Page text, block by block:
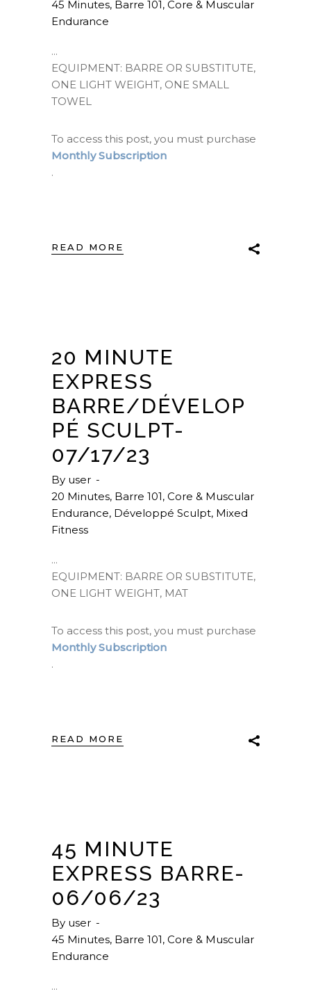
45 Minutes, Barre 101, Core & Muscular
Endurance
EQUIPMENT: BARRE OR SUBSTITUTE,
ONE LIGHT WEIGHT, ONE SMALL
TOWEL
To access this post, you must purchase
Monthly Subscription
.
READ MORE
20 MINUTE
EXPRESS
BARRE/DÉVELOP
PÉ SCULPT-
07/17/23
By user
20 Minutes, Barre 101, Core & Muscular
Endurance, Développé Sculpt, Mixed
Fitness
EQUIPMENT: BARRE OR SUBSTITUTE,
ONE LIGHT WEIGHT, MAT
To access this post, you must purchase
Monthly Subscription
.
READ MORE
45 MINUTE
EXPRESS BARRE-
06/06/23
By user
45 Minutes, Barre 101, Core & Muscular
Endurance